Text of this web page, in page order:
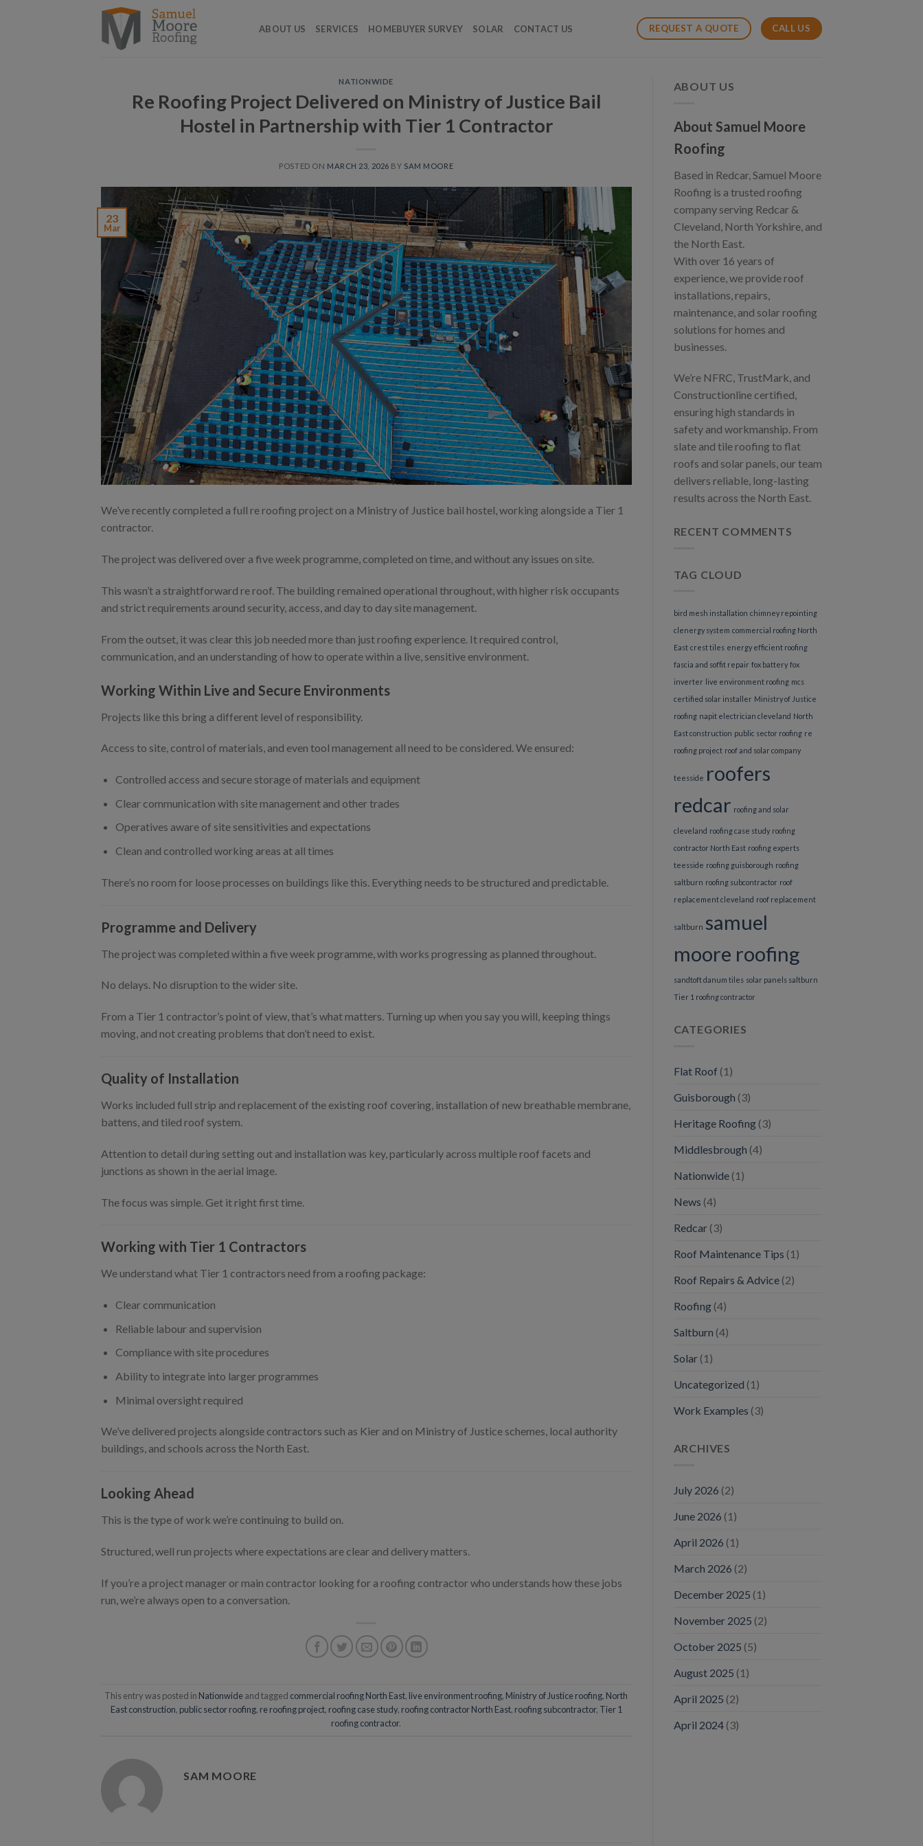
ABOUT US SERVICES HOMEBUYER SURVEY SOLAR CONTACT US REQUEST A QUOTE CALL US
NATIONWIDE
Re Roofing Project Delivered on Ministry of Justice Bail
Hostel in Partnership with Tier 1 Contractor
POSTED ON MARCH 23, 2026 BY SAM MOORE
23
Mar
We’ve recently completed a full re roofing project on a Ministry of Justice bail hostel, working alongside a Tier 1
contractor.
The project was delivered over a five week programme, completed on time, and without any issues on site.
This wasn’t a straightforward re roof. The building remained operational throughout, with higher risk occupants
and strict requirements around security, access, and day to day site management.
From the outset, it was clear this job needed more than just roofing experience. It required control,
communication, and an understanding of how to operate within a live, sensitive environment.
Working Within Live and Secure Environments
Projects like this bring a different level of responsibility.
Access to site, control of materials, and even tool management all need to be considered. We ensured:
Controlled access and secure storage of materials and equipment
Clear communication with site management and other trades
Operatives aware of site sensitivities and expectations
Clean and controlled working areas at all times
There’s no room for loose processes on buildings like this. Everything needs to be structured and predictable.
Programme and Delivery
The project was completed within a five week programme, with works progressing as planned throughout.
No delays. No disruption to the wider site.
From a Tier 1 contractor’s point of view, that’s what matters. Turning up when you say you will, keeping things
moving, and not creating problems that don’t need to exist.
Quality of Installation
Works included full strip and replacement of the existing roof covering, installation of new breathable membrane,
battens, and tiled roof system.
Attention to detail during setting out and installation was key, particularly across multiple roof facets and
junctions as shown in the aerial image.
The focus was simple. Get it right first time.
Working with Tier 1 Contractors
We understand what Tier 1 contractors need from a roofing package:
Clear communication
Reliable labour and supervision
Compliance with site procedures
Ability to integrate into larger programmes
Minimal oversight required
We’ve delivered projects alongside contractors such as Kier and on Ministry of Justice schemes, local authority
buildings, and schools across the North East.
Looking Ahead
This is the type of work we’re continuing to build on.
Structured, well run projects where expectations are clear and delivery matters.
If you’re a project manager or main contractor looking for a roofing contractor who understands how these jobs
run, we’re always open to a conversation.
This entry was posted in Nationwideand tagged commercial roofing North East, live environment roofing, Ministry of Justice roofing, North
East construction, public sector roofing, re roofing project, roofing case study, roofing contractor North East, roofing subcontractor, Tier 1
roofing contractor.
SAM MOORE
ABOUT US
About Samuel Moore
Roofing
Based in Redcar, Samuel Moore
Roofing is a trusted roofing
company serving Redcar &
Cleveland, North Yorkshire, and
the North East.
With over 16 years of
experience, we provide roof
installations, repairs,
maintenance, and solar roofing
solutions for homes and
businesses.
We’re NFRC, TrustMark, and
Constructionline certified,
ensuring high standards in
safety and workmanship. From
slate and tile roofing to flat
roofs and solar panels, our team
delivers reliable, long-lasting
results across the North East.
RECENT COMMENTS
TAG CLOUD
bird mesh installation chimney repointing
clenergy system commercial roofing North
East crest tiles energy efficient roofing
fascia and soffit repair fox battery fox
inverter
live environment roofing mcs
certified solar installer Ministry of Justice
roofing napit electrician cleveland North
East construction public sector roofing re
roofing project roof and solar company
teesside roofers
redcar roofing and solar
cleveland roofing case study roofing
contractor North East roofing experts
teesside roofing guisborough roofing
saltburn roofing subcontractor roof
replacement cleveland roof replacement
saltburn samuel
moore roofing
sandtoft danum tiles solar panels saltburn
Tier 1 roofing contractor
CATEGORIES
Flat Roof (1)
Guisborough (3)
Heritage Roofing(3)
Middlesbrough (4)
Nationwide(1)
News (4)
Redcar(3)
Roof Maintenance Tips (1)
Roof Repairs & Advice(2)
Roofing(4)
Saltburn (4)
Solar(1)
Uncategorized (1)
Work Examples (3)
ARCHIVES
July 2026 (2)
June 2026 (1)
April 2026 (1)
March 2026 (2)
December 2025 (1)
November 2025 (2)
October 2025 (5)
August 2025 (1)
April 2025 (2)
April 2024(3)